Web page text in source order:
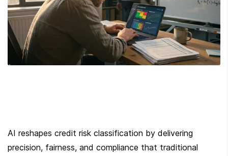
AI reshapes credit risk classification by delivering
precision, fairness, and compliance that traditional